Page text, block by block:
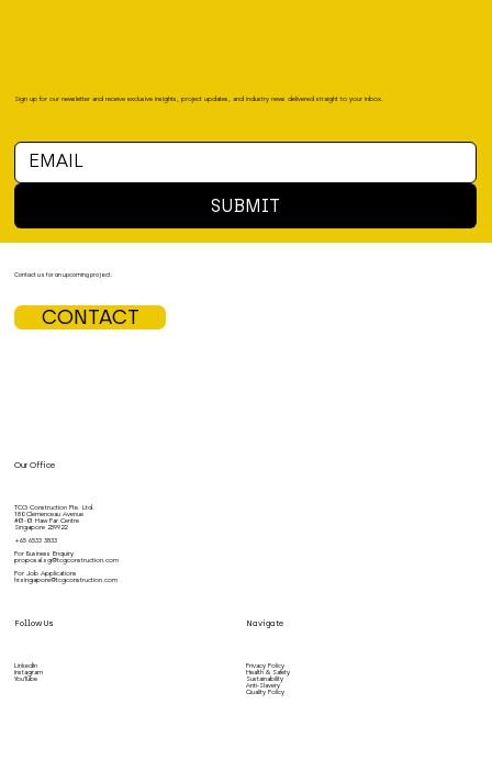
Sign up for our newsletter and receive exclusive insights, project updates, and industry news delivered straight to your inbox.
SUBMIT
Our Office
TCG Construction Pte. Ltd.
180 Clemenceau Avenue
#01-01 Haw Par Centre
Singapore 239922
+65 6533 3833
For Business Enquiry
proposal.sg@tcgconstruction.com
For Job Applications
hr.singapore@tcgconstruction.com
Follow Us
LinkedIn
Instagram
YouTube
Navigate
Privacy Policy
Health & Safety
Sustainability
Anti-Slavery
Quality Policy
Contact us for an upcoming project.
CONTACT